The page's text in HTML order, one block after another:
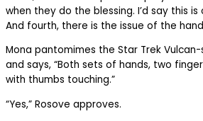
when they do the blessing. I’d say this
And fourth, there is the issue of the
Mona pantomimes the Star Trek
and says, “Both sets of hands, two
with thumbs touching.”
“Yes,” Rosove approves.